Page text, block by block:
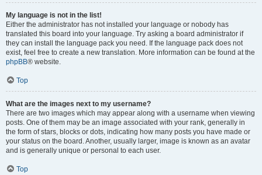
My language is not in the list!
Either the administrator has not installed your language or nobody has
translated this board into your language. Try asking a board administrator if
they can install the language pack you need. If the language pack does not
exist, feel free to create a new translation. More information can be found at the
phpBB® website.
Top
What are the images next to my username?
There are two images which may appear along with a username when viewing
posts. One of them may be an image associated with your rank, generally in
the form of stars, blocks or dots, indicating how many posts you have made or
your status on the board. Another, usually larger, image is known as an avatar
and is generally unique or personal to each user.
Top